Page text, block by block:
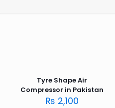
Tyre Shape Air
Compressor in Pakistan
₨ 2,100